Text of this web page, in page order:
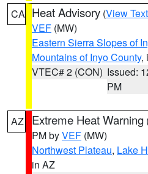
CA Heat Advisory (View Text
VEF (MW)
Eastern Sierra Slopes of
Mountains of Inyo County,
VTEC# 2 (CON) Issued:
PM
AZ Extreme Heat Warning
PM byVEF (MW)
Northwest Plateau, Lake
in AZ